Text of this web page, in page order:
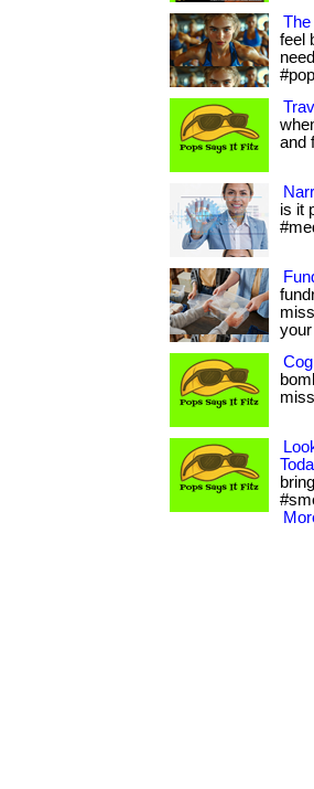
The
feel
and
is it